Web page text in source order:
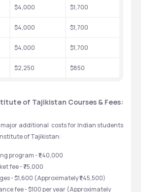
$4,000 $1,700
$4,000 $1,700
$4,000 $1,700
$2,250 $850
of Tajikistan Courses & Fees:
additional  costs for Indian students
of Tajikistan:
program - ₹1,40,000
fee - ₹75,000
- $1,600 (Approximately ₹1,45,500)
fee - $100 per year (Approximately